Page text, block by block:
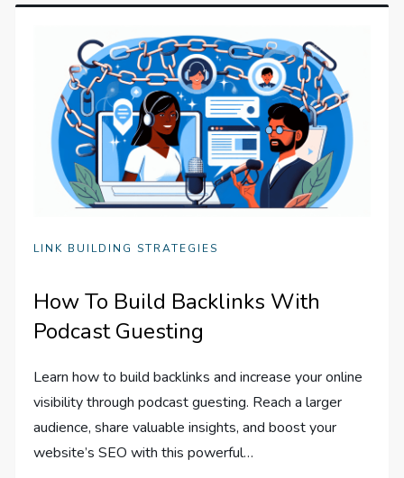
LINK BUILDING STRATEGIES
How To Build Backlinks With
Podcast Guesting
Learn how to build backlinks and increase your online
visibility through podcast guesting. Reach a larger
audience, share valuable insights, and boost your
website’s SEO with this powerful…